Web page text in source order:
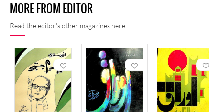
MORE FROM EDITOR
Read the editor's other magazines here.